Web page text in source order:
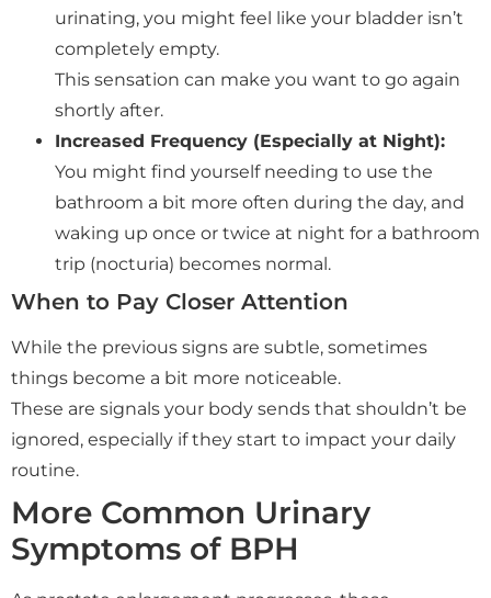
urinating, you might feel like your bladder isn’t
completely empty.
This sensation can make you want to go again
shortly after.
Increased Frequency (Especially at Night):
You might find yourself needing to use the
bathroom a bit more often during the day, and
waking up once or twice at night for a bathroom
trip (nocturia) becomes normal.
When to Pay Closer Attention
While the previous signs are subtle, sometimes
things become a bit more noticeable.
These are signals your body sends that shouldn’t be
ignored, especially if they start to impact your daily
routine.
More Common Urinary
Symptoms of BPH